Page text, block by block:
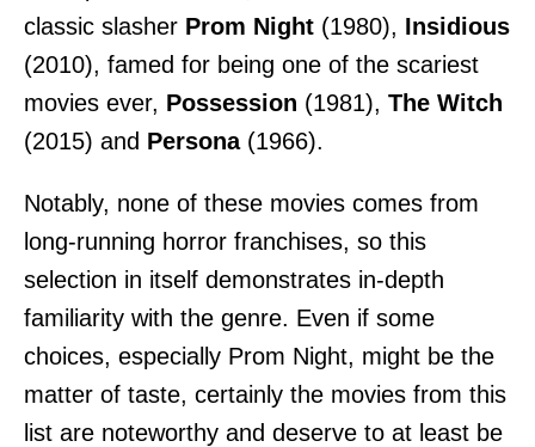
classic slasher Prom Night (1980), Insidious
(2010), famed for being one of the scariest
movies ever, Possession (1981), The Witch
(2015) and Persona (1966).
Notably, none of these movies comes from
long-running horror franchises, so this
selection in itself demonstrates in-depth
familiarity with the genre. Even if some
choices, especially Prom Night, might be the
matter of taste, certainly the movies from this
list are noteworthy and deserve to at least be